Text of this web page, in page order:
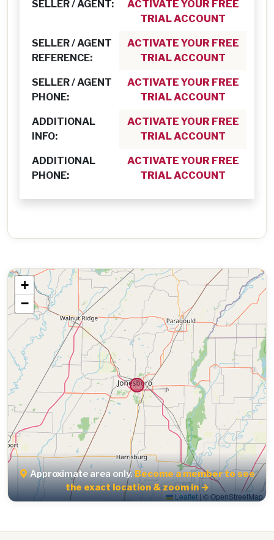
SELLER / AGENT:
ACTIVATE YOUR FREE
TRIAL ACCOUNT
SELLER / AGENT
REFERENCE:
ACTIVATE YOUR FREE
TRIAL ACCOUNT
SELLER / AGENT
PHONE:
ACTIVATE YOUR FREE
TRIAL ACCOUNT
ADDITIONAL
INFO:
ACTIVATE YOUR FREE
TRIAL ACCOUNT
ADDITIONAL
PHONE:
ACTIVATE YOUR FREE
TRIAL ACCOUNT
+
−
Leaflet |© OpenStreetMap
Approximate area only.Become a member to see
the exact location & zoom in →